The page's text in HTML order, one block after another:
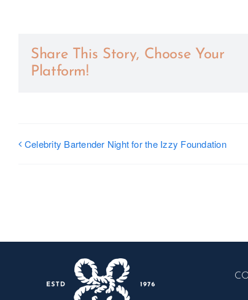
Share This Story, Choose Your
Platform!
Celebrity Bartender Night for the Izzy Foundation